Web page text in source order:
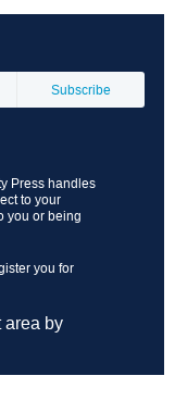
Press handles
to your
you or being
you for
area by